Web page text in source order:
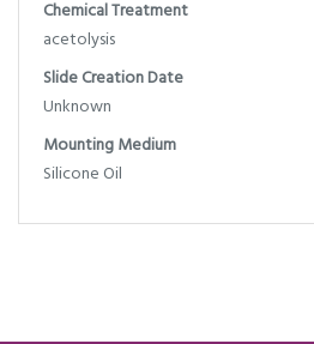
Chemical Treatment
acetolysis
Slide Creation Date
Unknown
Mounting Medium
Silicone Oil